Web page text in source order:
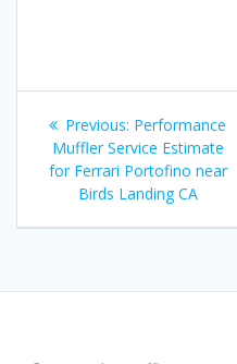
Post
navigation
Previous: Previous
post:
Performance
Muffler Service Estimate
for Ferrari Portofino near
Birds Landing CA